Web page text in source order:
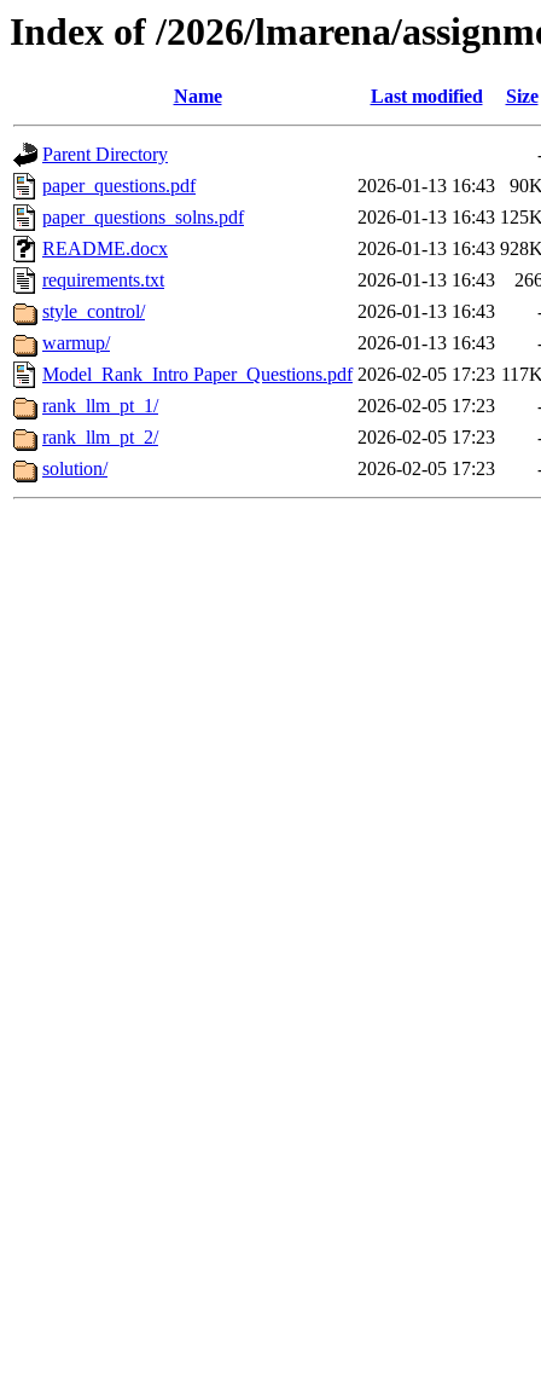
Index of /2026/lmarena/
Name Last modified Size
Parent Directory
paper_questions.pdf
2026-01-13 16:43
paper_questions_solns.pdf
2026-01-13 16:43
README.docx
2026-01-13 16:43
requirements.txt
2026-01-13 16:43
style_control/
2026-01-13 16:43
warmup/
2026-01-13 16:43
Model_Rank_Intro Paper_Questions.pdf 2026-02-05 17:23
rank_llm_pt_1/
2026-02-05 17:23
rank_llm_pt_2/
2026-02-05 17:23
solution/
2026-02-05 17:23